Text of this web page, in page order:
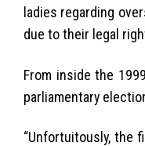
ladies regarding
due to their legal
From inside the
parliamentary
“Unfortuitously, the